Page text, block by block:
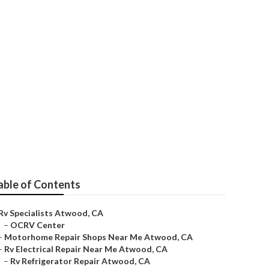
of Contents
Specialists Atwood, CA
– OCRV Center
Motorhome Repair Shops Near Me Atwood, CA
Rv Electrical Repair Near Me Atwood, CA
– Rv Refrigerator Repair Atwood, CA